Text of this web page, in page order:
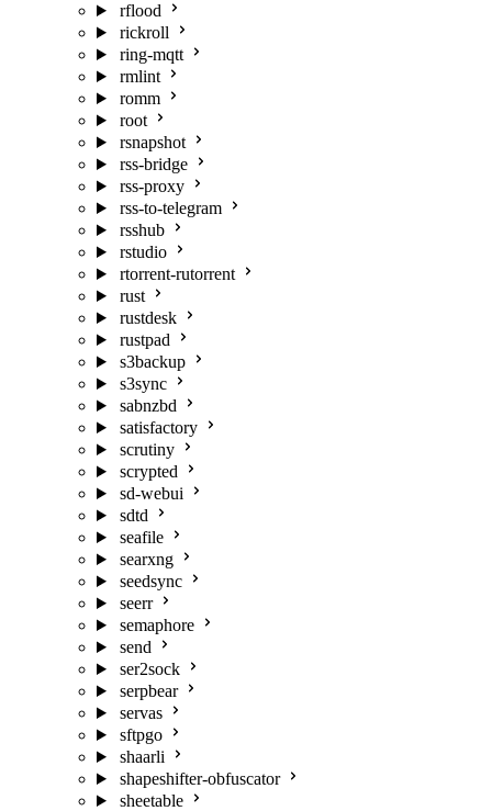
rflood
rickroll
ring-mqtt
rmlint
romm
root
rsnapshot
rss-bridge
rss-proxy
rss-to-telegram
rsshub
rstudio
rtorrent-rutorrent
rust
rustdesk
rustpad
s3backup
s3sync
sabnzbd
satisfactory
scrutiny
scrypted
sd-webui
sdtd
seafile
searxng
seedsync
seerr
semaphore
send
ser2sock
serpbear
servas
sftpgo
shaarli
shapeshifter-obfuscator
sheetable